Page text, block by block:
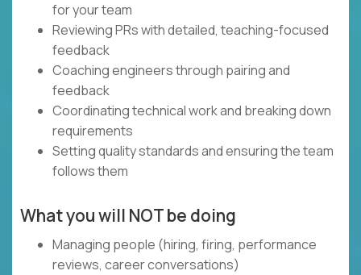
for your team
Reviewing PRs with detailed, teaching-focused
feedback
Coaching engineers through pairing and
feedback
Coordinating technical work and breaking down
requirements
Setting quality standards and ensuring the team
follows them
What you will NOT be doing
Managing people (hiring, firing, performance
reviews, career conversations)